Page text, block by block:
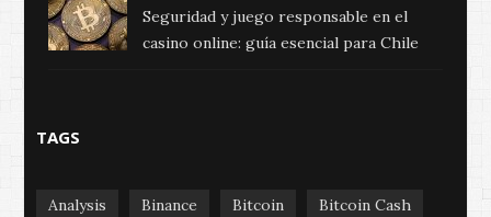
Seguridad y juego responsable en el
casino online: guía esencial para Chile
TAGS
Analysis Binance Bitcoin Bitcoin Cash